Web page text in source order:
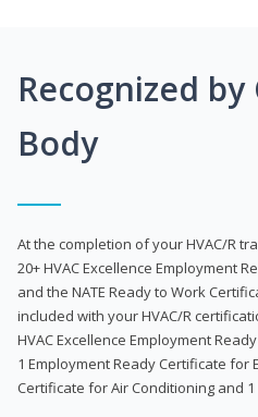
Recognized
Body
At the completion of your HVAC/R
20+ HVAC Excellence Employment
and the NATE Ready to Work
included with your HVAC/R
HVAC Excellence Employment
1 Employment Ready Certificate for
Certificate for Air Conditioning and 1